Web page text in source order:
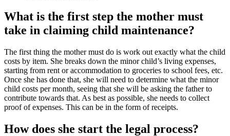
What is the first step the mother must
take in claiming child maintenance?
The first thing the mother must do is work out exactly what the child
costs by item. She breaks down the minor child’s living expenses,
starting from rent or accommodation to groceries to school fees, etc.
Once she has done that, she will need to determine what the minor
child costs per month, seeing that she will be asking the father to
contribute towards that. As best as possible, she needs to collect
proof of expenses. This can be in the form of receipts.
How does she start the legal process?